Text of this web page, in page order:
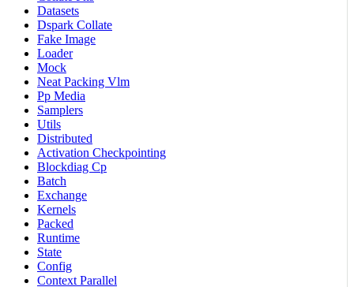
Datasets
Dspark Collate
Fake Image
Loader
Mock
Neat Packing Vlm
Pp Media
Samplers
Utils
Distributed
Activation Checkpointing
Blockdiag Cp
Batch
Exchange
Kernels
Packed
Runtime
State
Config
Context Parallel